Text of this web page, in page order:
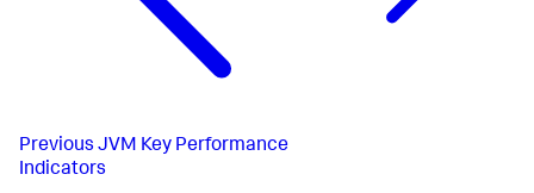
Previous JVM Key Performance
Indicators